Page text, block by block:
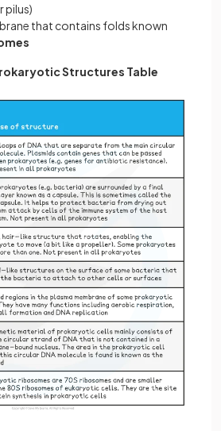
pilus)
that contains folds known
Structures Table